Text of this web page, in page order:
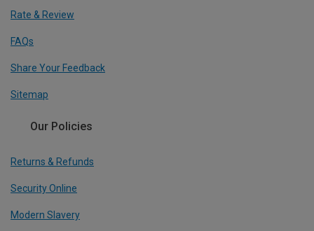
Rate & Review
FAQs
Share Your Feedback
Sitemap
Our Policies
Returns & Refunds
Security Online
Modern Slavery